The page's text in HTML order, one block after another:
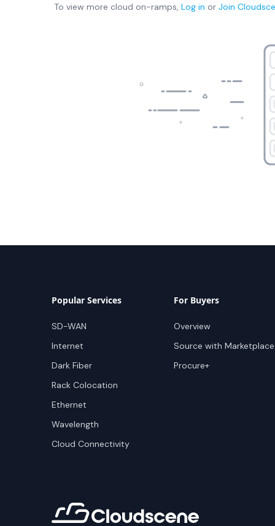
To view more cloud on-ramps, Log in or Join
Popular Services
SD-WAN
Internet
Dark Fiber
Rack Colocation
Ethernet
Wavelength
Cloud Connectivity
For Buyers
Overview
Source with Marketplace
Procure+